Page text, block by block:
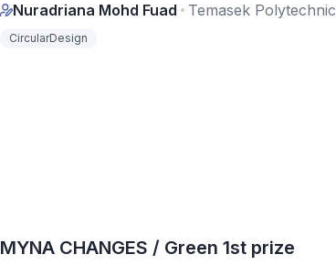
Nuradriana Mohd Fuad Temasek Polytechnic
CircularDesign
MYNA CHANGES / Green 1st prize